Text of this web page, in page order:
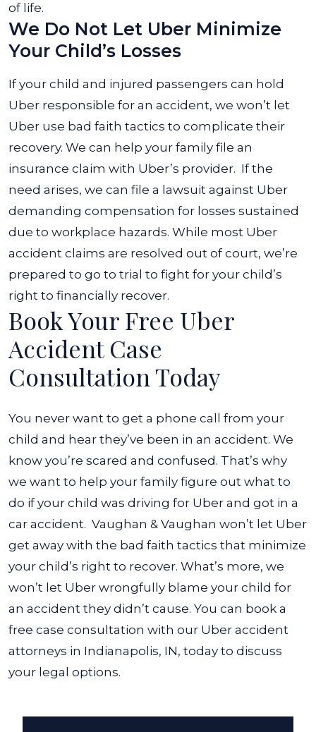
of life.
We Do Not Let Uber Minimize
Your Child’s Losses
If your child and injured passengers can hold
Uber responsible for an accident, we won’t let
Uber use bad faith tactics to complicate their
recovery. We can help your family file an
insurance claim with Uber’s provider. If the
need arises, we can file a lawsuit against Uber
demanding compensation for losses sustained
due to workplace hazards. While most Uber
accident claims are resolved out of court, we’re
prepared to go to trial to fight for your child’s
right to financially recover.
Book Your Free Uber
Accident Case
Consultation Today
You never want to get a phone call from your
child and hear they’ve been in an accident. We
know you’re scared and confused. That’s why
we want to help your family figure out what to
do if your child was driving for Uber and got in a
car accident. Vaughan & Vaughan won’t let Uber
get away with the bad faith tactics that minimize
your child’s right to recover. What’s more, we
won’t let Uber wrongfully blame your child for
an accident they didn’t cause. You can book a
free case consultation with our Uber accident
attorneys in Indianapolis, IN, today to discuss
your legal options.